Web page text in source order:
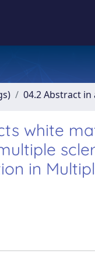
04.2 Abstract
white
in